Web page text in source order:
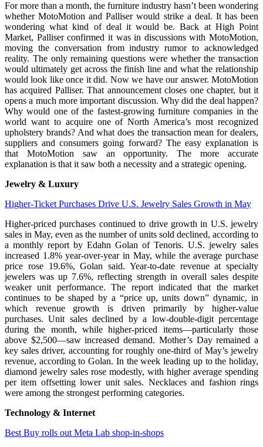
For more than a month, the furniture industry hasn’t been wondering
whether MotoMotion and Palliser would strike a deal. It has been
wondering what kind of deal it would be. Back at High Point
Market, Palliser confirmed it was in discussions with MotoMotion,
moving the conversation from industry rumor to acknowledged
reality. The only remaining questions were whether the transaction
would ultimately get across the finish line and what the relationship
would look like once it did. Now we have our answer. MotoMotion
has acquired Palliser. That announcement closes one chapter, but it
opens a much more important discussion. Why did the deal happen?
Why would one of the fastest-growing furniture companies in the
world want to acquire one of North America’s most recognized
upholstery brands? And what does the transaction mean for dealers,
suppliers and consumers going forward? The easy explanation is
that MotoMotion saw an opportunity. The more accurate
explanation is that it saw both a necessity and a strategic opening.
Jewelry & Luxury
Higher-Ticket Purchases Drive U.S. Jewelry Sales Growth in May
Higher-priced purchases continued to drive growth in U.S. jewelry
sales in May, even as the number of units sold declined, according to
a monthly report by Edahn Golan of Tenoris. U.S. jewelry sales
increased 1.8% year-over-year in May, while the average purchase
price rose 19.6%, Golan said. Year-to-date revenue at specialty
jewelers was up 7.6%, reflecting strength in overall sales despite
weaker unit performance. The report indicated that the market
continues to be shaped by a “price up, units down” dynamic, in
which revenue growth is driven primarily by higher-value
purchases. Unit sales declined by a low-double-digit percentage
during the month, while higher-priced items—particularly those
above $2,500—saw increased demand. Mother’s Day remained a
key sales driver, accounting for roughly one-third of May’s jewelry
revenue, according to Golan. In the week leading up to the holiday,
diamond jewelry sales rose modestly, with higher average spending
per item offsetting lower unit sales. Necklaces and fashion rings
were among the strongest performing categories.
Technology & Internet
Best Buy rolls out Meta Lab shop-in-shops